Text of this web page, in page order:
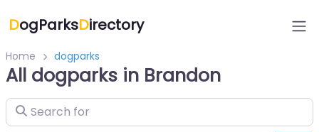
DogParksDirectory
Home dogparks
All dogparks in Brandon
Search for